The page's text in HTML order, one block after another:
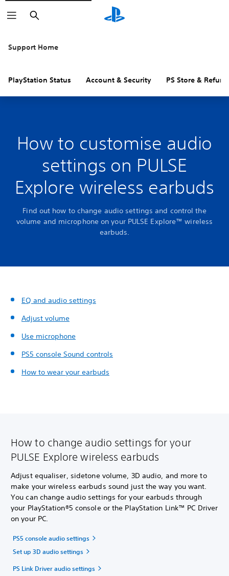
Search
Support Home
PlayStation Status Account & Security PS Store &
How to customise audio
settings on PULSE
Explore wireless earbuds
Find out how to change audio settings and control the
volume and microphone on your PULSE Explore™ wireless
earbuds.
EQ and audio settings
Adjust volume
Use microphone
PS5 console Sound controls
How to wear your earbuds
How to change audio settings for your
PULSE Explore wireless earbuds
Adjust equaliser, sidetone volume, 3D audio, and more to
make your wireless earbuds sound just the way you want.
You can change audio settings for your earbuds through
your PlayStation®5 console or the PlayStation Link™ PC Driver
on your PC.
PS5 console audio settings
Set up 3D audio settings
PS Link Driver audio settings